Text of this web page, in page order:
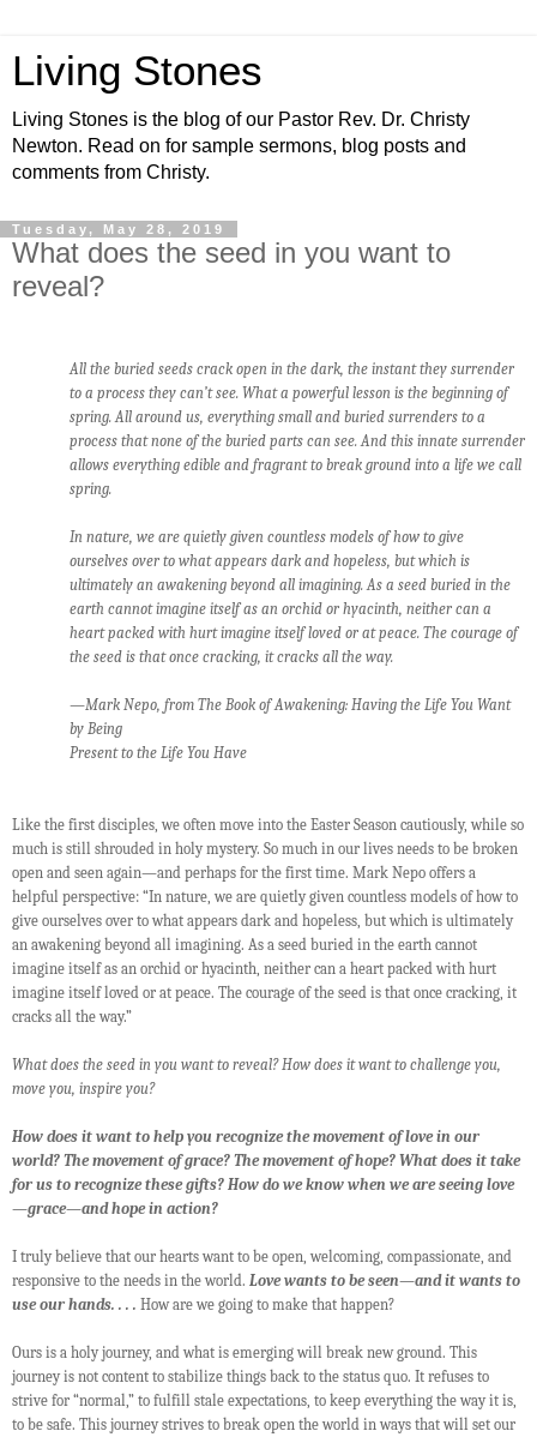
Living Stones
Living Stones is the blog of our Pastor Rev. Dr. Christy
Newton. Read on for sample sermons, blog posts and
comments from Christy.
Tuesday, May 28, 2019
What does the seed in you want to
reveal?
All the buried seeds crack open in the dark, the instant they surrender
to a process they can’t see. What a powerful lesson is the beginning of
spring. All around us, everything small and buried surrenders to a
process that none of the buried parts can see. And this innate surrender
allows everything edible and fragrant to break ground into a life we call
spring.
In nature, we are quietly given countless models of how to give
ourselves over to what appears dark and hopeless, but which is
ultimately an awakening beyond all imagining. As a seed buried in the
earth cannot imagine itself as an orchid or hyacinth, neither can a
heart packed with hurt imagine itself loved or at peace. The courage of
the seed is that once cracking, it cracks all the way.
—Mark Nepo, from The Book of Awakening: Having the Life You Want
by Being
Present to the Life You Have
Like the first disciples, we often move into the Easter Season cautiously, while so
much is still shrouded in holy mystery. So much in our lives needs to be broken
open and seen again—and perhaps for the first time. Mark Nepo offers a
helpful perspective: “In nature, we are quietly given countless models of how to
give ourselves over to what appears dark and hopeless, but which is ultimately
an awakening beyond all imagining. As a seed buried in the earth cannot
imagine itself as an orchid or hyacinth, neither can a heart packed with hurt
imagine itself loved or at peace. The courage of the seed is that once cracking, it
cracks all the way.”
What does the seed in you want to reveal? How does it want to challenge you,
move you, inspire you?
How does it want to help you recognize the movement of love in our
world? The movement of grace? The movement of hope? What does it take
for us to recognize these gifts? How do we know when we are seeing love
—grace—and hope in action?
I truly believe that our hearts want to be open, welcoming, compassionate, and
responsive to the needs in the world. Love wants to be seen—and it wants to
use our hands. . . . How are we going to make that happen?
Ours is a holy journey, and what is emerging will break new ground. This
journey is not content to stabilize things back to the status quo. It refuses to
strive for “normal,” to fulfill stale expectations, to keep everything the way it is,
to be safe. This journey strives to break open the world in ways that will set our